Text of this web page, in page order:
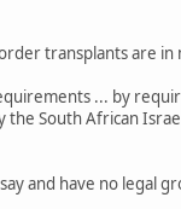
transplants are in
... by
the South African
and have no